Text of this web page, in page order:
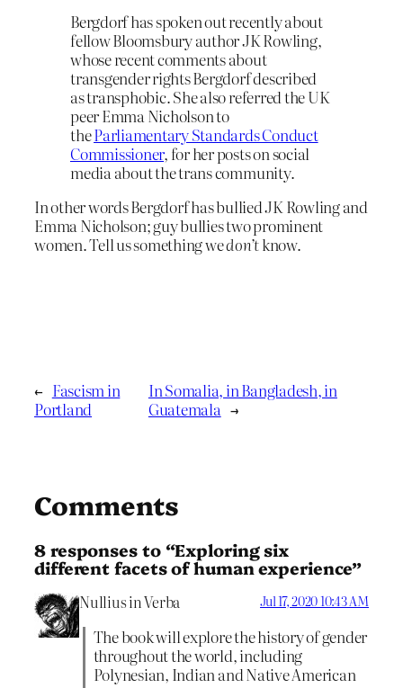
Bergdorf has spoken out recently about
fellow Bloomsbury author JK Rowling,
whose recent comments about
transgender rights Bergdorf described
as transphobic. She also referred the UK
peer Emma Nicholson to
theParliamentary Standards Conduct
Commissioner, for her posts on social
media about the trans community.
In other words Bergdorf has bullied JK Rowling and
Emma Nicholson; guy bullies two prominent
women. Tell us something wedon’tknow.
← Fascism in
Portland
In Somalia, in Bangladesh, in
Guatemala →
Comments
8 responses to “Exploring six
different facets of human experience”
Nullius in Verba Jul 17, 2020 10:43 AM
The book will explore the history of gender
throughout the world, including
Polynesian, Indian and Native American